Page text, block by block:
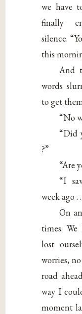
we have
finally
silence.
this
And
words
to get
“No
“Did
?”
“Are
“I
week ago .
On
times.
lost
worries,
road
way I
moment